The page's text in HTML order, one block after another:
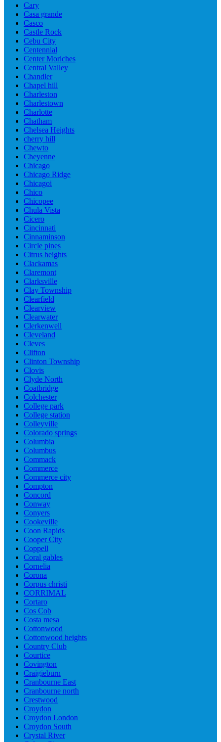
Cary
Casa grande
Casco
Castle Rock
Cebu City
Centennial
Center Moriches
Central Valley
Chandler
Chapel hill
Charleston
Charlestown
Charlotte
Chatham
Chelsea Heights
cherry hill
Chewto
Cheyenne
Chicago
Chicago Ridge
Chicagoi
Chico
Chicopee
Chula Vista
Cicero
Cincinnati
Cinnaminson
Circle pines
Citrus heights
Clackamas
Claremont
Clarksville
Clay Township
Clearfield
Clearview
Clearwater
Clerkenwell
Cleveland
Cleves
Clifton
Clinton Township
Clovis
Clyde North
Coatbridge
Colchester
College park
College station
Colleyville
Colorado springs
Columbia
Columbus
Commack
Commerce
Commerce city
Compton
Concord
Conway
Conyers
Cookeville
Coon Rapids
Cooper City
Coppell
Coral gables
Cornelia
Corona
Corpus christi
CORRIMAL
Cortaro
Cos Cob
Costa mesa
Cottonwood
Cottonwood heights
Country Club
Courtice
Covington
Craigieburn
Cranbourne East
Cranbourne north
Crestwood
Croydon
Croydon London
Croydon South
Crystal River